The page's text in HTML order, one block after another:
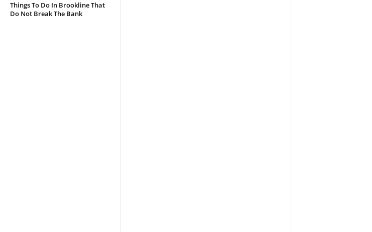
Things To Do In Brookline That
Do Not Break The Bank